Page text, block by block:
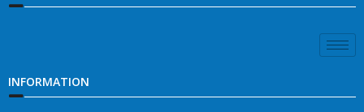
INFORMATION